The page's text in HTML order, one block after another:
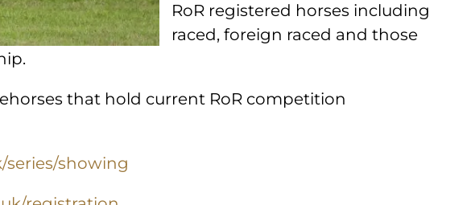
RoR registered horses including
raced, foreign raced and those
that hold current RoR competition
showing